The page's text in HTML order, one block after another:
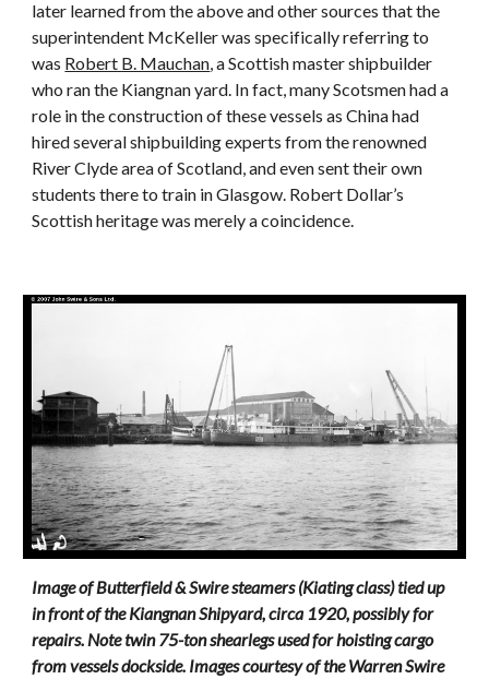
later learned from the above and other sources that the
superintendent McKeller was specifically referring to
was Robert B. Mauchan, a Scottish master shipbuilder
who ran the Kiangnan yard. In fact, many Scotsmen had a
role in the construction of these vessels as China had
hired several shipbuilding experts from the renowned
River Clyde area of Scotland, and even sent their own
students there to train in Glasgow. Robert Dollar’s
Scottish heritage was merely a coincidence.
Image of Butterfield & Swire steamers (Kiating class) tied up
in front of the Kiangnan Shipyard, circa 1920, possibly for
repairs. Note twin 75-ton shearlegs used for hoisting cargo
from vessels dockside. Images courtesy of the Warren Swire